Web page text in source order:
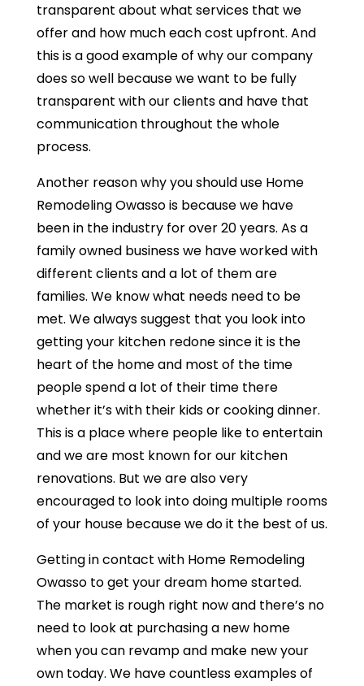
transparent about what services that we
offer and how much each cost upfront. And
this is a good example of why our company
does so well because we want to be fully
transparent with our clients and have that
communication throughout the whole
process.
Another reason why you should use Home
Remodeling Owasso is because we have
been in the industry for over 20 years. As a
family owned business we have worked with
different clients and a lot of them are
families. We know what needs need to be
met. We always suggest that you look into
getting your kitchen redone since it is the
heart of the home and most of the time
people spend a lot of their time there
whether it’s with their kids or cooking dinner.
This is a place where people like to entertain
and we are most known for our kitchen
renovations. But we are also very
encouraged to look into doing multiple rooms
of your house because we do it the best of us.
Getting in contact with Home Remodeling
Owasso to get your dream home started.
The market is rough right now and there’s no
need to look at purchasing a new home
when you can revamp and make new your
own today. We have countless examples of